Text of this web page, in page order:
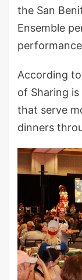
the San
Ensemble
According to
of Sharing
that serve
dinners